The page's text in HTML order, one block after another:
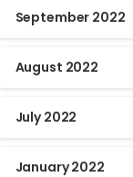
September 2022
August 2022
July 2022
January 2022